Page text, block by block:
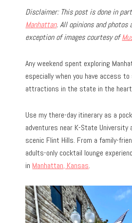
Disclaimer: This post is done in
Manhattan. All opinions and
exception of images courtesy of
Any weekend spent exploring
especially when you have access
attractions in the state in the heart
Use my there-day itinerary as a
adventures near K-State University
scenic Flint Hills. From a family-
adults-only cocktail lounge
in Manhattan, Kansas.